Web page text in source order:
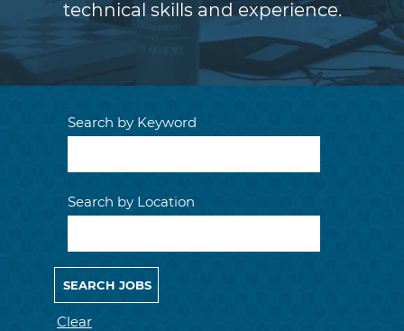
technical skills and experience.
Search by Keyword
Search by Location
Clear